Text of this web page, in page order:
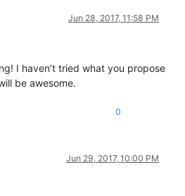
)
curr_class,
256)
Jun 28, 2017, 11:58 PM
I haven’t tried what you propose
be awesome.
0
Jun 29, 2017, 10:00 PM